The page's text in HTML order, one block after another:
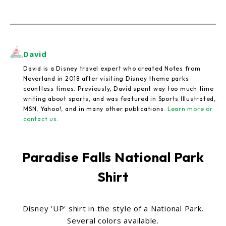
David
David is a Disney travel expert who created Notes from
Neverland in 2018 after visiting Disney theme parks
countless times. Previously, David spent way too much time
writing about sports, and was featured in Sports Illustrated,
MSN, Yahoo!, and in many other publications. Learn more or
contact us
Paradise Falls National Park
Shirt
Disney 'UP' shirt in the style of a National Park.
Several colors available.